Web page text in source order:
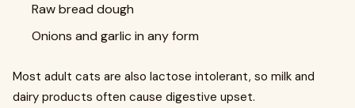
Raw bread dough
Onions and garlic in any form
Most adult cats are also lactose intolerant, so milk and
dairy products often cause digestive upset.